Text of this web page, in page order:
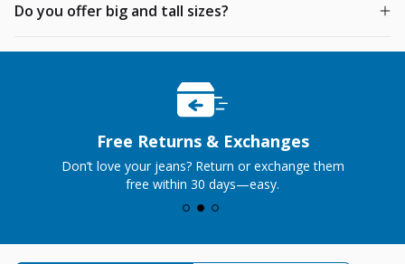
Do you offer big and tall sizes?
Perfect Price
Premium jeans, no premium markup—just the
perfect price.